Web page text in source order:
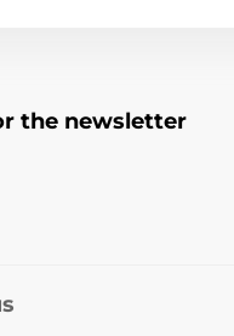
the newsletter